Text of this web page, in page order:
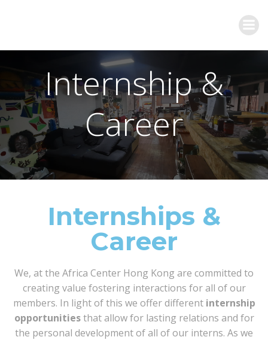
Internship &
Career
Internships &
Career
We, at the Africa Center Hong Kong are committed to
creating value fostering interactions for all of our
members. In light of this we offer different internship
opportunitiesthat allow for lasting relations and for
the personal development of all of our interns. As we